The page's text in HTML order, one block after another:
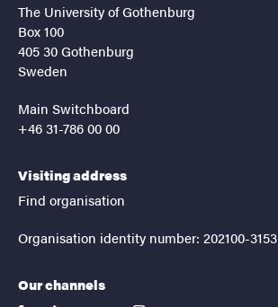
The University of Gothenburg
Box 100
405 30 Gothenburg
Sweden
Main Switchboard
+46 31-786 00 00
Visiting address
Find organisation
Organisation identity number: 202100-3153
Our channels